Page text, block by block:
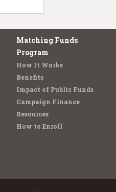
Matching Funds
Program
How It Works
Benefits
Impact of Public Funds
Campaign Finance
Resources
How to Enroll